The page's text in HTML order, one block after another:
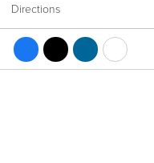
Directions